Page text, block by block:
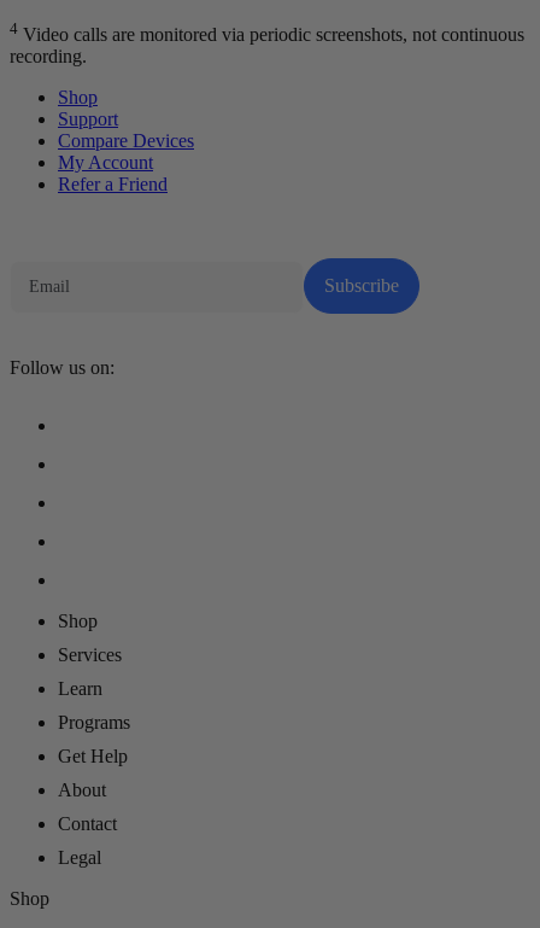
4 Video calls are monitored via periodic screenshots, not continuous
recording.
Shop
Support
Compare Devices
My Account
Refer a Friend
Subscribe
Follow us on:
Shop
Services
Learn
Programs
Get Help
About
Contact
Legal
Shop